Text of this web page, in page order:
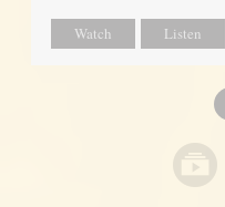
Watch Listen